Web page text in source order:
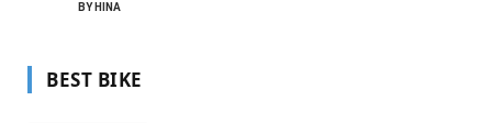
BY HINA
BEST BIKE